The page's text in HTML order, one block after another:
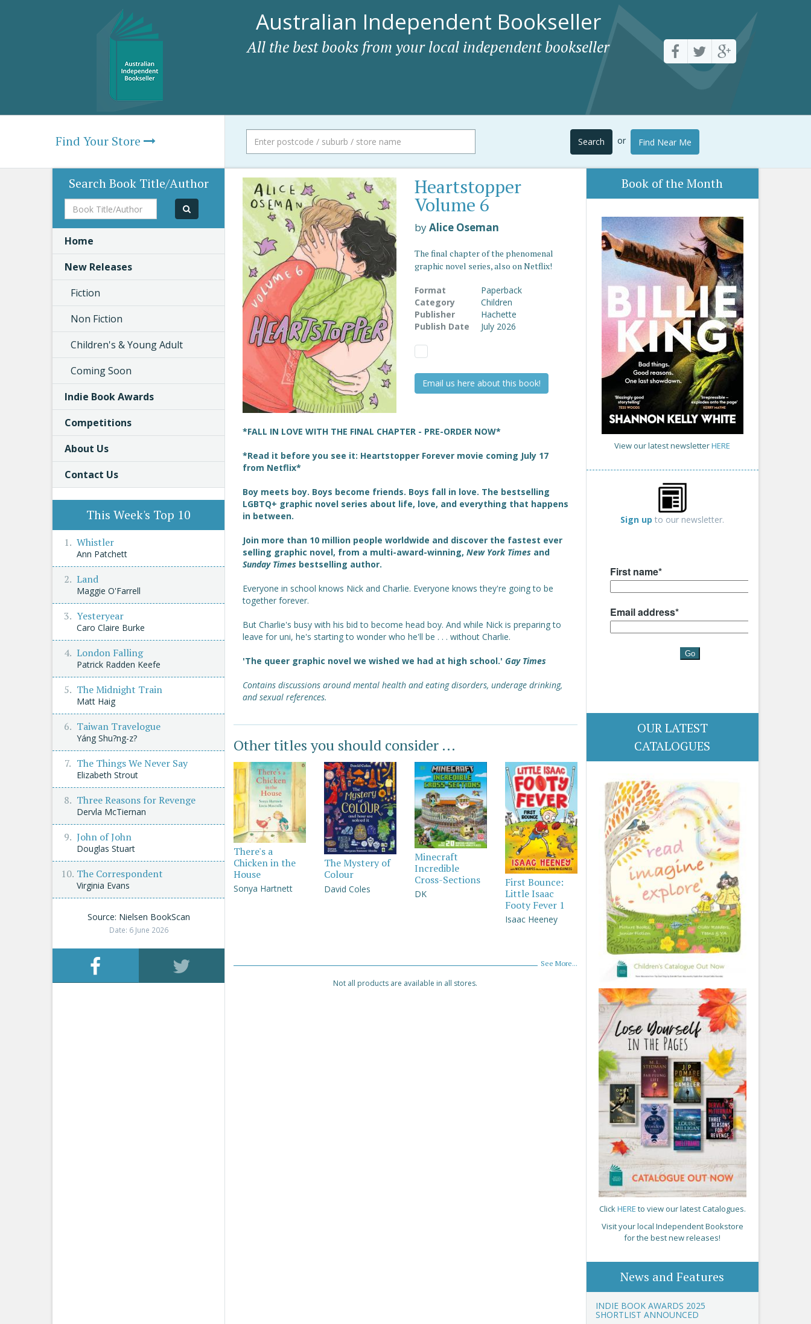
Australian Independent Bookseller
All the best books from your local independent bookseller
Find Your Store Search or Find Near Me
Heartstopper
Volume 6
byAlice Oseman
The final chapter of the phenomenal
graphic novel series, also on Netflix!
Format
Paperback
Category
Children
Publisher
Hachette
Publish Date
July 2026
Email us here about this book!
*FALL IN LOVE WITH THE FINAL CHAPTER - PRE-ORDER NOW*
*Read it before you see it: Heartstopper Forever movie coming July 17
from Netflix*
Boy meets boy. Boys become friends. Boys fall in love. The bestselling
LGBTQ+ graphic novel series about life, love, and everything that happens
in between.
Join more than 10 million people worldwide and discover the fastest ever
selling graphic novel, from a multi-award-winning, New York Times and
Sunday Times bestselling author.
Everyone in school knows Nick and Charlie. Everyone knows they're going to be
together forever.
But Charlie's busy with his bid to become head boy. And while Nick is preparing to
leave for uni, he's starting to wonder who he'll be . . . without Charlie.
'The queer graphic novel we wished we had at high school.' Gay Times
Contains discussions around mental health and eating disorders, underage drinking,
and sexual references.
Other titles you should consider ...
There's a
Chicken in the
House
Sonya Hartnett
The Mystery of
Colour
David Coles
Minecraft
Incredible
Cross-Sections
DK
First Bounce:
Little Isaac
Footy Fever 1
Isaac Heeney
See More...
Not all products are available in all stores.
Book of the Month
View our latest newsletterHERE
Sign up to our newsletter.
OUR LATEST
CATALOGUES
ClickHERE to view our latest Catalogues.
Visit your local Independent Bookstore
for the best new releases!
News and Features
INDIE BOOK AWARDS 2025
SHORTLIST ANNOUNCED
Search Book Title/Author
Book
Title/Author
Home
New Releases
Fiction
Non Fiction
Children's & Young Adult
Coming Soon
Indie Book Awards
Competitions
About Us
Contact Us
This Week's Top 10
Whistler
Ann Patchett
Land
Maggie O'Farrell
Yesteryear
Caro Claire Burke
London Falling
Patrick Radden Keefe
The Midnight Train
Matt Haig
Taiwan Travelogue
Yáng Shu?ng-z?
The Things We Never Say
Elizabeth Strout
Three Reasons for Revenge
Dervla McTiernan
John of John
Douglas Stuart
The Correspondent
Virginia Evans
Source: Nielsen BookScan
Date: 6 June 2026